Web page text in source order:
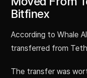
Bitfinex
According to Whale
transferred from
The transfer was